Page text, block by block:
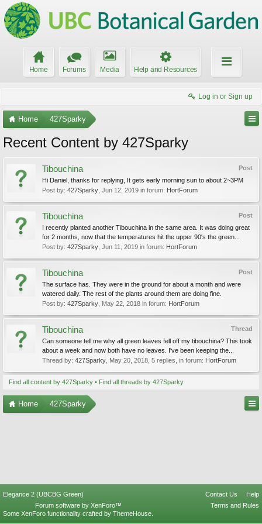
Home Forums Media Help and Resources
Log in or Sign up
Home 427Sparky
Recent Content by 427Sparky
Post
Tibouchina
Hi Daniel, thanks for replying, It gets early morning sun to about 2~3PM
Post by: 427Sparky Jun 12, 2019 in forum: HortForum
Post
Tibouchina
I recently planted another Tibouchina in the same area. It was doing great
for 2 months, now that the temperatures hit the upper 90's the green...
Post by: 427Sparky Jun 11, 2019 in forum: HortForum
Post
Tibouchina
The surface has. They were in the ground for about a month and were
watered daily. The rest of the plants around them are doing fine.
Post by: 427Sparky May 22, 2018 in forum: HortForum
Thread
Tibouchina
Can someone tell me why all green leaves fell off my tibouchina? This took
about a week and now both have no leaves. I've been keeping the...
Thread by: 427Sparky May 20, 2018 , 5 replies, in forum: HortForum
Find all content by 427Sparky Find all threads by 427Sparky
Home 427Sparky
Elegance 2 (UBCBG Green) Contact Us
Help
Terms and Rules
Forum software by XenForo™
Some XenForo functionality crafted by ThemeHouse